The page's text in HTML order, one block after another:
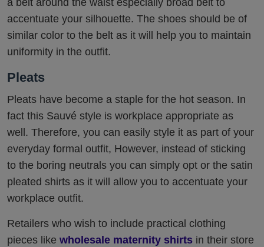
a belt around the waist especially broad belt to
accentuate your silhouette. The shoes should be of
similar color to the belt as it will help you to maintain
uniformity in the outfit.
Pleats
Pleats have become a staple for the hot season. In
fact this Sauvé style is workplace appropriate as
well. Therefore, you can easily style it as part of your
everyday formal outfit, However, instead of sticking
to the boring neutrals you can simply opt or the satin
pleated shirts as it will allow you to accentuate your
workplace outfit.
Retailers who wish to include practical clothing
pieces like wholesale maternity shirts in their store